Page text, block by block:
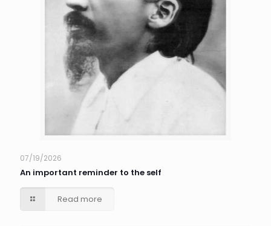
07/19/2026
An important reminder to the self
Read more